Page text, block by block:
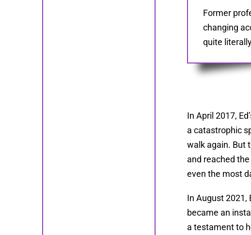
Former
changing
quite
In April 2017,
a catastrophic
walk again. But
and reached
even the most
In August 2021,
became an
a testament to